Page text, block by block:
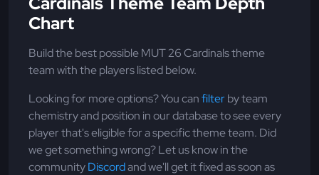
Chart
Build the best possible MUT 26 Cardinals theme
team with the players listed below.
Looking for more options? You canfilterby team
chemistry and position in our database to see every
player that's eligible for a specific theme team. Did
we get something wrong? Let us know in the
communityDiscordand we'll get it fixed as soon as